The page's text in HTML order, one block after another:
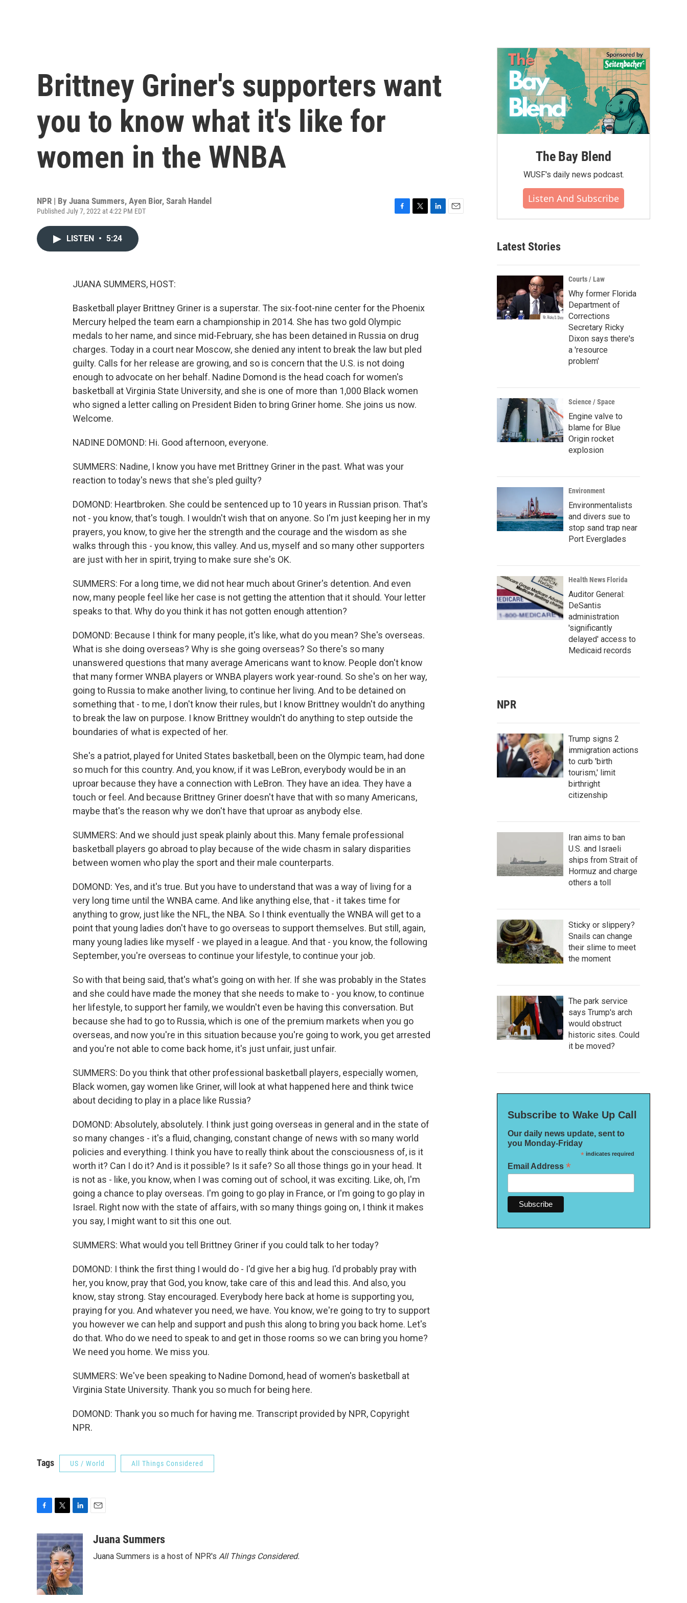
Brittney Griner's supporters want
you to know what it's like for
women in the WNBA
NPR | By Juana Summers, Ayen Bior, Sarah Handel
Published July 7, 2022 at 4:22 PM EDT
LISTEN • 5:24
JUANA SUMMERS, HOST:
Basketball player Brittney Griner is a superstar. The six-foot-nine center for the Phoenix
Mercury helped the team earn a championship in 2014. She has two gold Olympic
medals to her name, and since mid-February, she has been detained in Russia on drug
charges. Today in a court near Moscow, she denied any intent to break the law but pled
guilty. Calls for her release are growing, and so is concern that the U.S. is not doing
enough to advocate on her behalf. Nadine Domond is the head coach for women's
basketball at Virginia State University, and she is one of more than 1,000 Black women
who signed a letter calling on President Biden to bring Griner home. She joins us now.
Welcome.
NADINE DOMOND: Hi. Good afternoon, everyone.
SUMMERS: Nadine, I know you have met Brittney Griner in the past. What was your
reaction to today's news that she's pled guilty?
DOMOND: Heartbroken. She could be sentenced up to 10 years in Russian prison. That's
not - you know, that's tough. I wouldn't wish that on anyone. So I'm just keeping her in my
prayers, you know, to give her the strength and the courage and the wisdom as she
walks through this - you know, this valley. And us, myself and so many other supporters
are just with her in spirit, trying to make sure she's OK.
SUMMERS: For a long time, we did not hear much about Griner's detention. And even
now, many people feel like her case is not getting the attention that it should. Your letter
speaks to that. Why do you think it has not gotten enough attention?
DOMOND: Because I think for many people, it's like, what do you mean? She's overseas.
What is she doing overseas? Why is she going overseas? So there's so many
unanswered questions that many average Americans want to know. People don't know
that many former WNBA players or WNBA players work year-round. So she's on her way,
going to Russia to make another living, to continue her living. And to be detained on
something that - to me, I don't know their rules, but I know Brittney wouldn't do anything
to break the law on purpose. I know Brittney wouldn't do anything to step outside the
boundaries of what is expected of her.
She's a patriot, played for United States basketball, been on the Olympic team, had done
so much for this country. And, you know, if it was LeBron, everybody would be in an
uproar because they have a connection with LeBron. They have an idea. They have a
touch or feel. And because Brittney Griner doesn't have that with so many Americans,
maybe that's the reason why we don't have that uproar as anybody else.
SUMMERS: And we should just speak plainly about this. Many female professional
basketball players go abroad to play because of the wide chasm in salary disparities
between women who play the sport and their male counterparts.
DOMOND: Yes, and it's true. But you have to understand that was a way of living for a
very long time until the WNBA came. And like anything else, that - it takes time for
anything to grow, just like the NFL, the NBA. So I think eventually the WNBA will get to a
point that young ladies don't have to go overseas to support themselves. But still, again,
many young ladies like myself - we played in a league. And that - you know, the following
September, you're overseas to continue your lifestyle, to continue your job.
So with that being said, that's what's going on with her. If she was probably in the States
and she could have made the money that she needs to make to - you know, to continue
her lifestyle, to support her family, we wouldn't even be having this conversation. But
because she had to go to Russia, which is one of the premium markets when you go
overseas, and now you're in this situation because you're going to work, you get arrested
and you're not able to come back home, it's just unfair, just unfair.
SUMMERS: Do you think that other professional basketball players, especially women,
Black women, gay women like Griner, will look at what happened here and think twice
about deciding to play in a place like Russia?
DOMOND: Absolutely, absolutely. I think just going overseas in general and in the state of
so many changes - it's a fluid, changing, constant change of news with so many world
policies and everything. I think you have to really think about the consciousness of, is it
worth it? Can I do it? And is it possible? Is it safe? So all those things go in your head. It
is not as - like, you know, when I was coming out of school, it was exciting. Like, oh, I'm
going a chance to play overseas. I'm going to go play in France, or I'm going to go play in
Israel. Right now with the state of affairs, with so many things going on, I think it makes
you say, I might want to sit this one out.
SUMMERS: What would you tell Brittney Griner if you could talk to her today?
DOMOND: I think the first thing I would do - I'd give her a big hug. I'd probably pray with
her, you know, pray that God, you know, take care of this and lead this. And also, you
know, stay strong. Stay encouraged. Everybody here back at home is supporting you,
praying for you. And whatever you need, we have. You know, we're going to try to support
you however we can help and support and push this along to bring you back home. Let's
do that. Who do we need to speak to and get in those rooms so we can bring you home?
We need you home. We miss you.
SUMMERS: We've been speaking to Nadine Domond, head of women's basketball at
Virginia State University. Thank you so much for being here.
DOMOND: Thank you so much for having me. Transcript provided by NPR, Copyright
NPR.
Tags US / World All Things Considered
c
e
b
o
o
k
i
t
t
e
r
n
k
e
d
I
n
aJuana Summers
Juana Summers is a host of NPR's All Things Considered.
The Bay Blend
WUSF's daily news podcast.
Listen And Subscribe
Latest Stories
Courts / Law
Why former Florida
Department of
Corrections
Secretary Ricky
Dixon says there's
a 'resource
problem'
Science / Space
Engine valve to
blame for Blue
Origin rocket
explosion
Environment
Environmentalists
and divers sue to
stop sand trap near
Port Everglades
Health News Florida
Auditor General:
DeSantis
administration
'significantly
delayed' access to
Medicaid records
NPR
Trump signs 2
immigration actions
to curb 'birth
tourism,' limit
birthright
citizenship
Iran aims to ban
U.S. and Israeli
ships from Strait of
Hormuz and charge
others a toll
Sticky or slippery?
Snails can change
their slime to meet
the moment
The park service
says Trump's arch
would obstruct
historic sites. Could
it be moved?
Subscribe to Wake Up Call
Our daily news update, sent to
you Monday-Friday
*indicates required
Email Address *